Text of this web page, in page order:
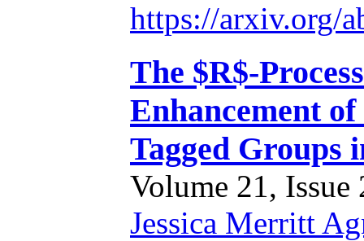
https://arxiv.org/
The $R$-
Enhancement
Tagged Groups
Volume 21,
Jessica Merritt